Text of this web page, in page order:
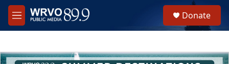
Skip to main content
M
e
h
Donate